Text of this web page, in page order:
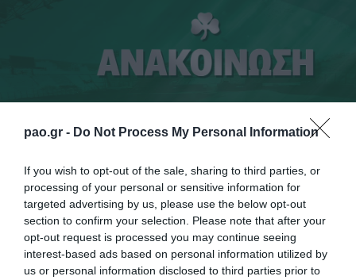
pao.gr - Do Not Process My Personal Information
If you wish to opt-out of the sale, sharing to third parties, or
processing of your personal or sensitive information for
targeted advertising by us, please use the below opt-out
section to confirm your selection. Please note that after your
opt-out request is processed you may continue seeing
interest-based ads based on personal information utilized by
us or personal information disclosed to third parties prior to
Ο διαιτητής και ο VAR δεν υπέδειξαν
καταφανέστατο πέναλτι σε καθαρή ανατροπή του